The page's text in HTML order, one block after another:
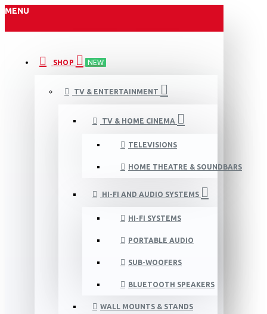
MENU
SHOP NEW
TV & ENTERTAINMENT
TV & HOME CINEMA
TELEVISIONS
HOME THEATRE & SOUNDBARS
HI-FI AND AUDIO SYSTEMS
HI-FI SYSTEMS
PORTABLE AUDIO
SUB-WOOFERS
BLUETOOTH SPEAKERS
WALL MOUNTS & STANDS